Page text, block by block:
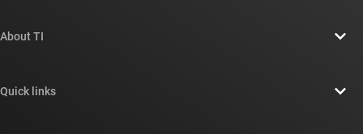
About TI
Quick links